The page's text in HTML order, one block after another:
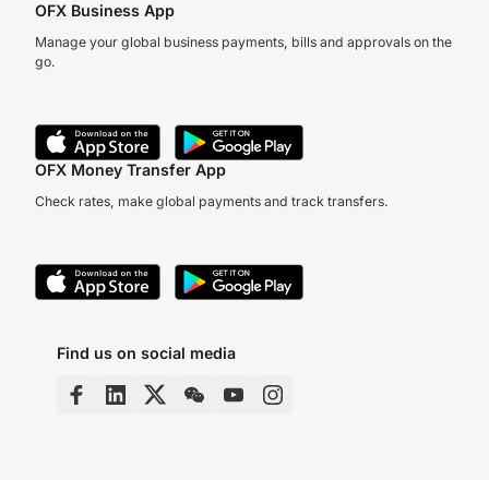
OFX Business App
Manage your global business payments, bills and approvals on the
go.
OFX Money Transfer App
Check rates, make global payments and track transfers.
Find us on social media